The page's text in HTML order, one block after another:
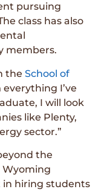
pursuing
class has also
members.
theSchool of
everything I’ve
I will look
like Plenty,
sector.”
the
Wyoming
in hiring students